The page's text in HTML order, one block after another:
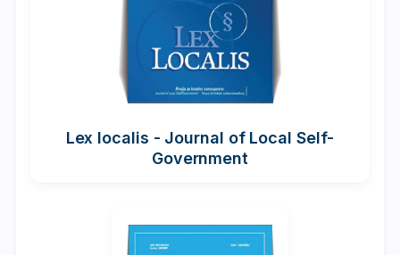
Lex localis - Journal of Local Self-
Government